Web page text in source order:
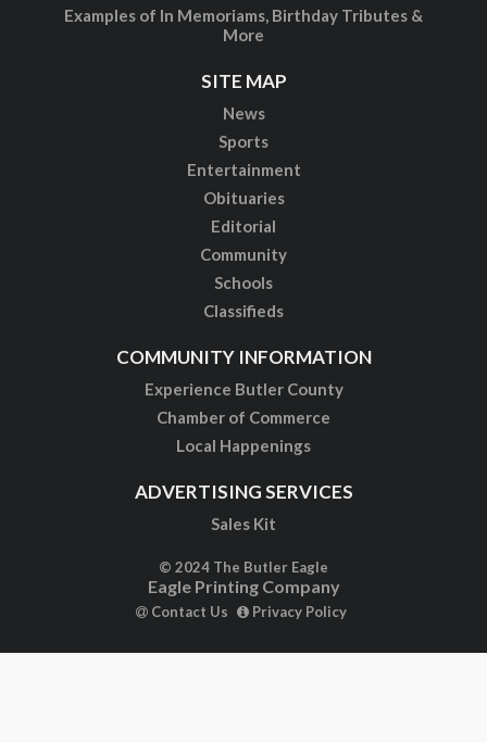
Examples of In Memoriams, Birthday Tributes &
More
SITE MAP
News
Sports
Entertainment
Obituaries
Editorial
Community
Schools
Classifieds
COMMUNITY INFORMATION
Experience Butler County
Chamber of Commerce
Local Happenings
ADVERTISING SERVICES
Sales Kit
© 2024 The Butler Eagle
Eagle Printing Company
Contact Us Privacy Policy